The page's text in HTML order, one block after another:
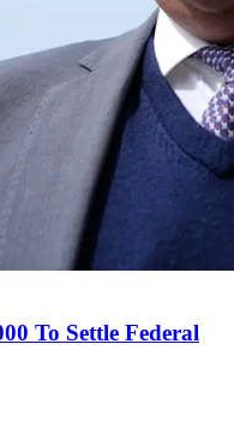
To Settle Federal